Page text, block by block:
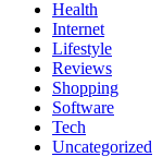
Health
Internet
Lifestyle
Reviews
Shopping
Software
Tech
Uncategorized